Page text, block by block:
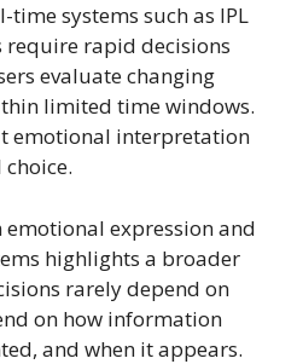
time systems such as IPL
rapid decisions
evaluate changing
limited time windows.
emotional interpretation
emotional expression and
highlights a broader
rarely depend on
on how information
and when it appears.